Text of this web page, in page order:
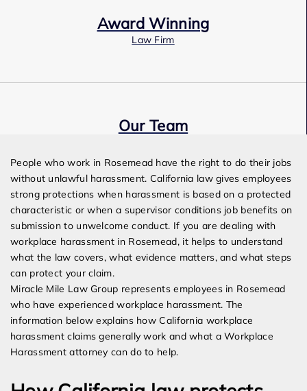
Award Winning
Law Firm
Our Team
People who work in Rosemead have the right to do their jobs
without unlawful harassment. California law gives employees
strong protections when harassment is based on a protected
characteristic or when a supervisor conditions job benefits on
submission to unwelcome conduct. If you are dealing with
workplace harassment in Rosemead, it helps to understand
what the law covers, what evidence matters, and what steps
can protect your claim.
Miracle Mile Law Group represents employees in Rosemead
who have experienced workplace harassment. The
information below explains how California workplace
harassment claims generally work and what a Workplace
Harassment attorney can do to help.